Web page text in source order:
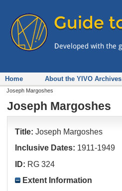
Home About the YIVO Archives
Joseph Margoshes
Joseph Margoshes
Title: Joseph Margoshes
Inclusive Dates: 1911-1949
ID: RG 324
Extent Information